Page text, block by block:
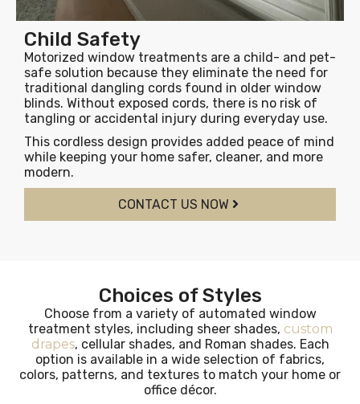
Child Safety
Motorized window treatments are a child- and pet-
safe solution because they eliminate the need for
traditional dangling cords found in older window
blinds. Without exposed cords, there is no risk of
tangling or accidental injury during everyday use.
This cordless design provides added peace of mind
while keeping your home safer, cleaner, and more
modern.
CONTACT US NOW
Choices of Styles
Choose from a variety of automated window
treatment styles, including sheer shades, custom
drapes, cellular shades, and Roman shades. Each
option is available in a wide selection of fabrics,
colors, patterns, and textures to match your home or
office décor.